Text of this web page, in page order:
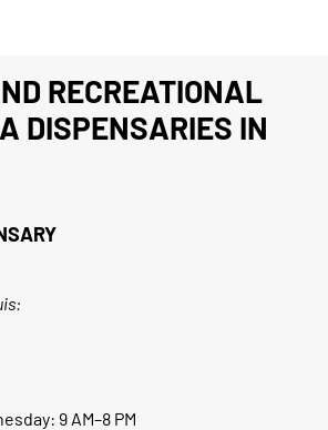
RECREATIONAL
DISPENSARIES IN
9 AM–8 PM